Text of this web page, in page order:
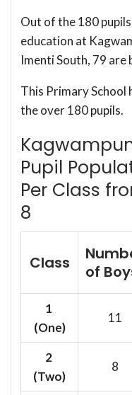
Out of the 180
education at
Imenti South, 79 are
This Primary School
the over 180 pupils.
Pupil
Per Class
8
Class
of
1
(One)
11
2
(Two)
8